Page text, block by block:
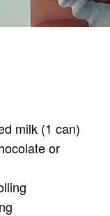
milk (1 can)
or